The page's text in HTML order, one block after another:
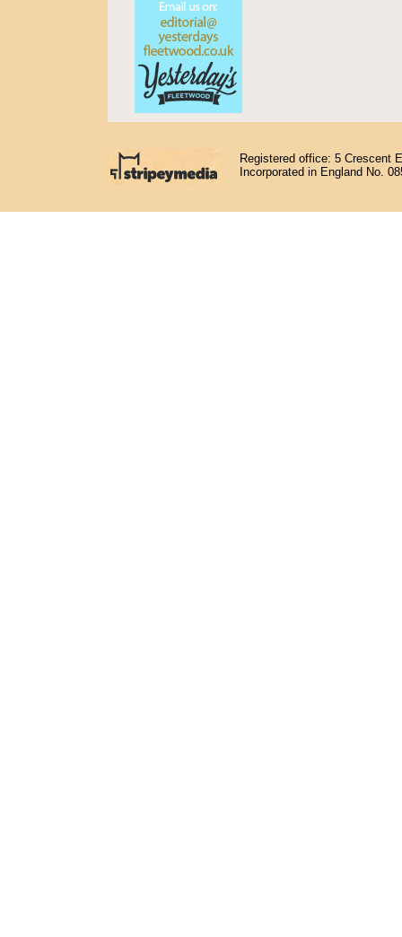
Registered office: 5 Crescent
Incorporated in England No.